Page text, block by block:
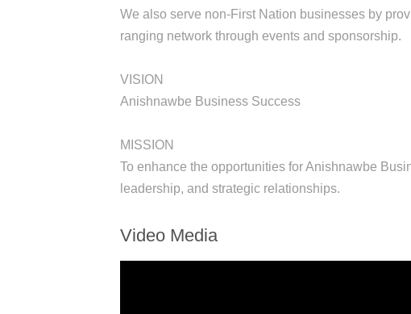
We also serve non-First Nation businesses by
ranging network through events and sponsorship.
VISION
Anishnawbe Business Success
MISSION
To enhance the opportunities for Anishnawbe
leadership, and strategic relationships.
Video Media